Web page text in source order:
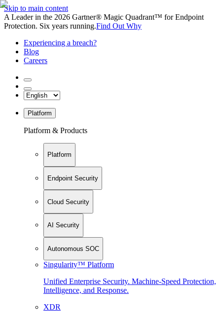
Skip to main content
A Leader in the 2026 Gartner® Magic Quadrant™ for Endpoint
Protection. Six years running.Find Out Why
Experiencing a breach?
Blog
Careers
Platform
Platform & Products
Platform
Endpoint Security
Cloud Security
AI Security
Autonomous SOC
Singularity™ Platform
Unified Enterprise Security. Machine-Speed Protection,
Intelligence, and Response.
XDR